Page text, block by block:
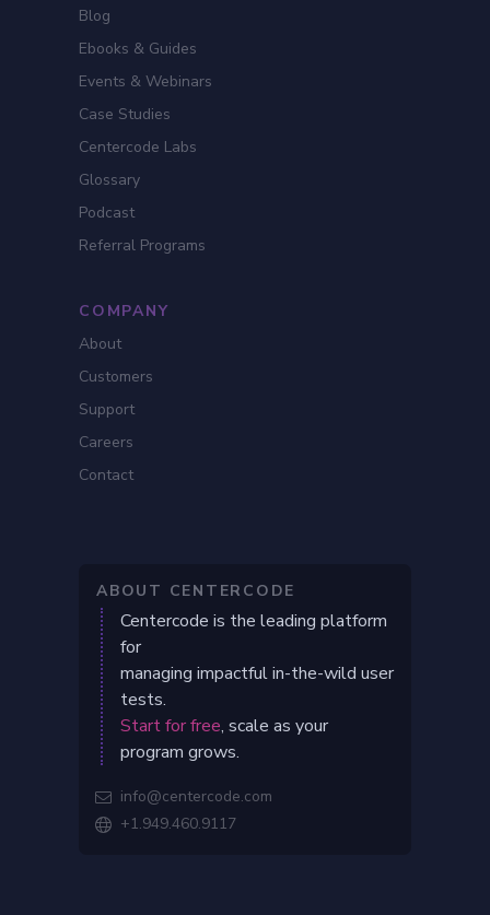
Blog
Ebooks & Guides
Events & Webinars
Case Studies
Centercode Labs
Glossary
Podcast
Referral Programs
COMPANY
About
Customers
Support
Careers
Contact
ABOUT CENTERCODE
Centercode is the leading platform
for
managing impactful in-the-wild user
tests.
Start for free, scale as your
program grows.
 info@centercode.com
 +1.949.460.9117